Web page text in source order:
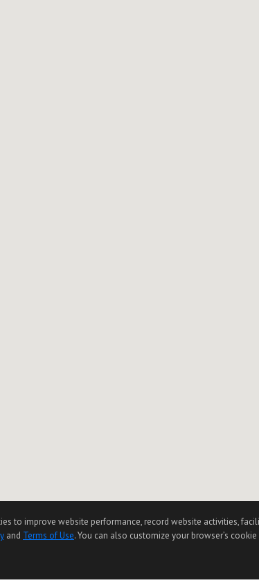
to improve website performance, record website activities,
and Terms of Use. You can also customize your browser’s